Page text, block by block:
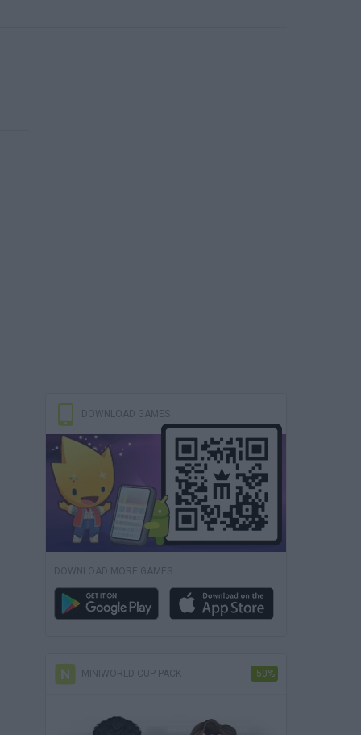
DOWNLOAD GAMES
DOWNLOAD MORE GAMES
MINIWORLD CUP PACK -50%